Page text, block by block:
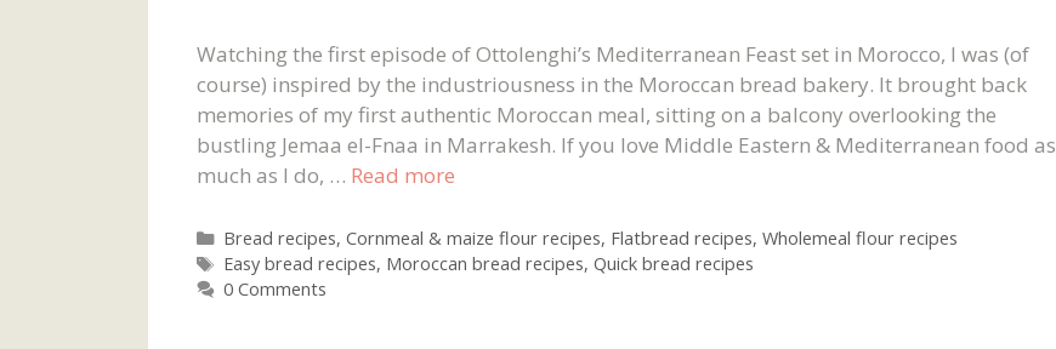
Watching the first episode of Ottolenghi’s Mediterranean Feast set in Morocco, I was (of
course) inspired by the industriousness in the Moroccan bread bakery. It brought back
memories of my first authentic Moroccan meal, sitting on a balcony overlooking the
bustling Jemaa el-Fnaa in Marrakesh. If you love Middle Eastern & Mediterranean food as
much as I do, … Read more
Categories
Bread recipes, Cornmeal & maize flour recipes, Flatbread recipes, Wholemeal flour recipes
Tags
Easy bread recipes, Moroccan bread recipes, Quick bread recipes
0 Comments